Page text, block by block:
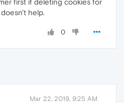
first if deleting cookies for
help.
0
Mar 22, 2019, 9:25 AM